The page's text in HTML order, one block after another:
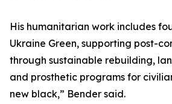
His humanitarian work includes
Ukraine Green, supporting post-
through sustainable rebuilding,
and prosthetic programs for
new black,” Bender said.